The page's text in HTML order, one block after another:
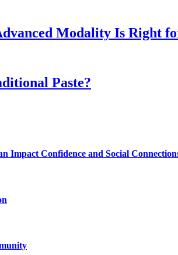
Modality Is Right
Paste?
Impact Confidence and Social